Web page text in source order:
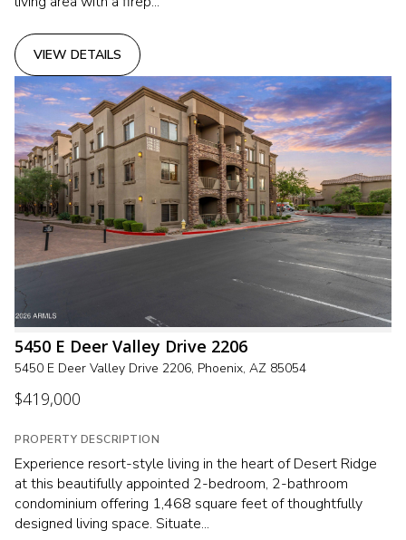
VIEW DETAILS
5450 E Deer Valley Drive 2206
5450 E Deer Valley Drive 2206, Phoenix, AZ 85054
$419,000
PROPERTY DESCRIPTION
Experience resort-style living in the heart of Desert Ridge
at this beautifully appointed 2-bedroom, 2-bathroom
condominium offering 1,468 square feet of thoughtfully
designed living space. Situate...